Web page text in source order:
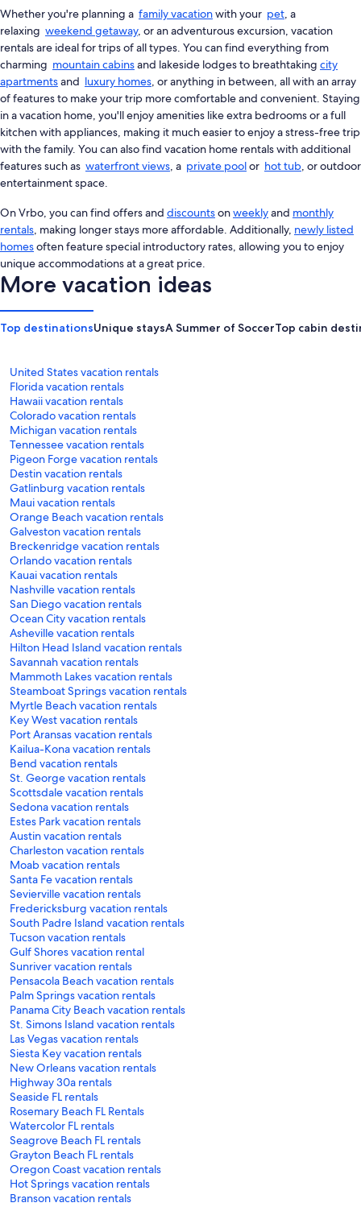
Whether you're planning a family vacationwith your pet, a
relaxing weekend getaway, or an adventurous excursion, vacation
rentals are ideal for trips of all types. You can find everything from
charming mountain cabinsand lakeside lodges to breathtaking city
apartmentsand luxury homes, or anything in between, all with an array
of features to make your trip more comfortable and convenient. Staying
in a vacation home, you'll enjoy amenities like extra bedrooms or a full
kitchen with appliances, making it much easier to enjoy a stress-free trip
with the family. You can also find vacation home rentals with additional
features such as waterfront views, a private poolor hot tub, or outdoor
entertainment space.
On Vrbo, you can find offers and discountsonweeklyand monthly
rentals, making longer stays more affordable. Additionally, newly listed
homesoften feature special introductory rates, allowing you to enjoy
unique accommodations at a great price.
More vacation ideas
Top destinationsUnique staysA Summer of SoccerTop cabin
United States vacation rentals
Florida vacation rentals
Hawaii vacation rentals
Colorado vacation rentals
Michigan vacation rentals
Tennessee vacation rentals
Pigeon Forge vacation rentals
Destin vacation rentals
Gatlinburg vacation rentals
Maui vacation rentals
Orange Beach vacation rentals
Galveston vacation rentals
Breckenridge vacation rentals
Orlando vacation rentals
Kauai vacation rentals
Nashville vacation rentals
San Diego vacation rentals
Ocean City vacation rentals
Asheville vacation rentals
Hilton Head Island vacation rentals
Savannah vacation rentals
Mammoth Lakes vacation rentals
Steamboat Springs vacation rentals
Myrtle Beach vacation rentals
Key West vacation rentals
Port Aransas vacation rentals
Kailua-Kona vacation rentals
Bend vacation rentals
St. George vacation rentals
Scottsdale vacation rentals
Sedona vacation rentals
Estes Park vacation rentals
Austin vacation rentals
Charleston vacation rentals
Moab vacation rentals
Santa Fe vacation rentals
Sevierville vacation rentals
Fredericksburg vacation rentals
South Padre Island vacation rentals
Tucson vacation rentals
Gulf Shores vacation rental
Sunriver vacation rentals
Pensacola Beach vacation rentals
Palm Springs vacation rentals
Panama City Beach vacation rentals
St. Simons Island vacation rentals
Las Vegas vacation rentals
Siesta Key vacation rentals
New Orleans vacation rentals
Highway 30a rentals
Seaside FL rentals
Rosemary Beach FL Rentals
Watercolor FL rentals
Seagrove Beach FL rentals
Grayton Beach FL rentals
Oregon Coast vacation rentals
Hot Springs vacation rentals
Branson vacation rentals